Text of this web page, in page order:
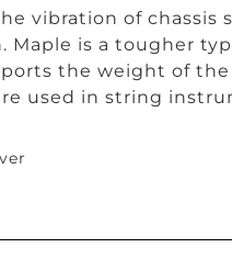
vibration of
Maple is a tougher
the weight of the
used in string